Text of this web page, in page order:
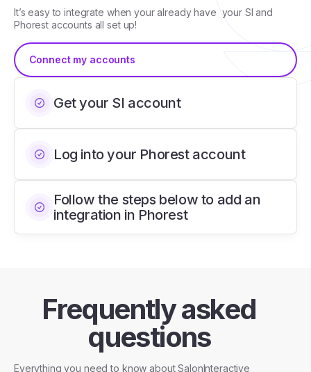
It’s easy to integrate when your already have your SI and
Phorest accounts all set up!
Connect my accounts
Get your SI account
Log into your Phorest account
Follow the steps below to add an
integration in Phorest
Frequently asked
questions
Everything you need to know about SalonInteractive